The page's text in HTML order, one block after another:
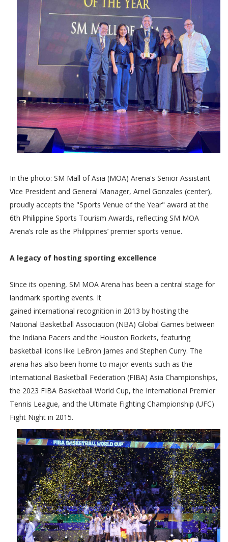
In the photo: SM Mall of Asia (MOA) Arena's Senior Assistant
Vice President and General Manager, Arnel Gonzales (center),
proudly accepts the "Sports Venue of the Year" award at the
6th Philippine Sports Tourism Awards, reflecting SM MOA
Arena’s role as the Philippines’ premier sports venue.
A legacy of hosting sporting excellence
Since its opening, SM MOA Arena has been a central stage for
landmark sporting events. It
gained international recognition in 2013 by hosting the
National Basketball Association (NBA) Global Games between
the Indiana Pacers and the Houston Rockets, featuring
basketball icons like LeBron James and Stephen Curry. The
arena has also been home to major events such as the
International Basketball Federation (FIBA) Asia Championships,
the 2023 FIBA Basketball World Cup, the International Premier
Tennis League, and the Ultimate Fighting Championship (UFC)
Fight Night in 2015.